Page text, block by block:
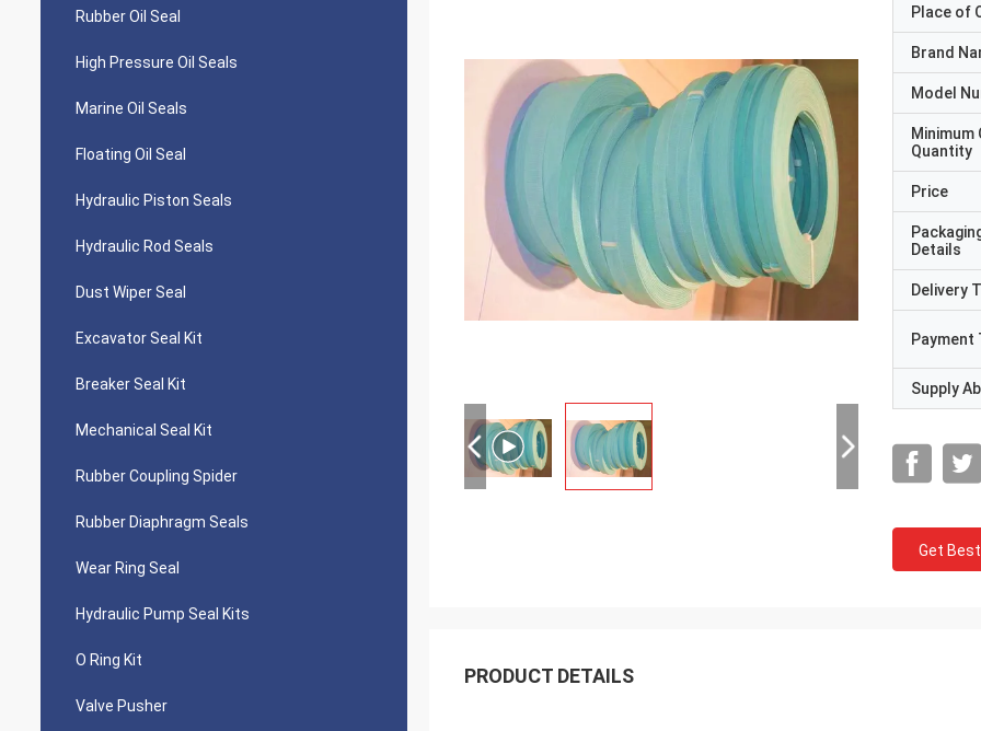
Rubber Oil Seal
High Pressure Oil Seals
Marine Oil Seals
Floating Oil Seal
Hydraulic Piston Seals
Hydraulic Rod Seals
Dust Wiper Seal
Excavator Seal Kit
Breaker Seal Kit
Mechanical Seal Kit
Rubber Coupling Spider
Rubber Diaphragm Seals
Wear Ring Seal
Hydraulic Pump Seal Kits
O Ring Kit
Valve Pusher
Place of
Brand
Model
Minimum
Quantity
Price
Details
Delivery
Payment
Supply
Get
PRODUCT DETAILS